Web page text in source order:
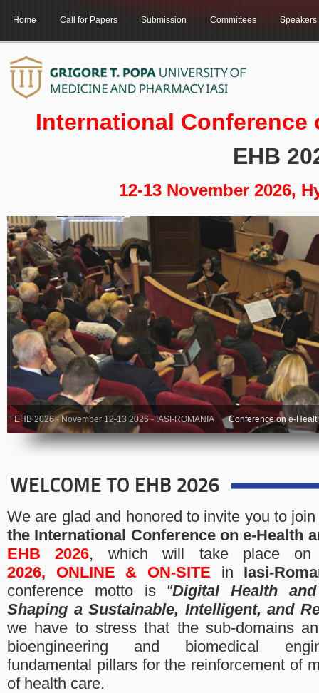
Home Call for Papers Submission Committees Speakers
International Conference
EHB
12-13 November 2026,
EHB 2026 - November 12-13 2026 - IASI-ROMANIA Conference on e-
WELCOME TO EHB 2026
We are glad and honored to invite you to
the International Conference on e-Health
EHB 2026, which will take place
2026,
ONLINE & ON-SITE in Iasi-
conference motto is “Digital Health
Shaping a Sustainable, Intelligent, and
we have to stress that the sub-domains
bioengineering and biomedical
fundamental pillars for the reinforcement of
of health care.